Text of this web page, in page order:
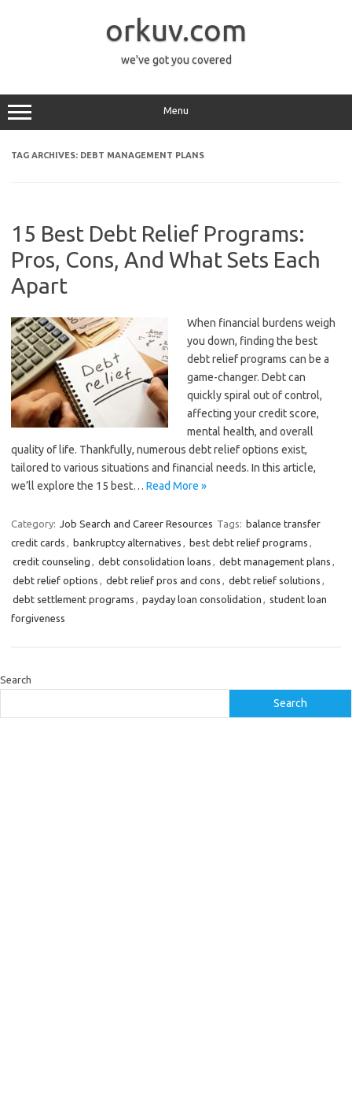
orkuv.com
we've got you covered
Menu
TAG ARCHIVES: DEBT MANAGEMENT PLANS
15 Best Debt Relief Programs:
Pros, Cons, And What Sets Each
Apart
When financial burdens weigh
you down, finding the best
debt relief programs can be a
game-changer. Debt can
quickly spiral out of control,
affecting your credit score,
mental health, and overall
quality of life. Thankfully, numerous debt relief options exist,
tailored to various situations and financial needs. In this article,
we’ll explore the 15 best… Read More »
Category: Job Search and Career Resources Tags: balance transfer
credit cards , bankruptcy alternatives , best debt relief programs ,
credit counseling , debt consolidation loans , debt management plans ,
debt relief options , debt relief pros and cons , debt relief solutions ,
debt settlement programs , payday loan consolidation , student loan
forgiveness
Search
Search